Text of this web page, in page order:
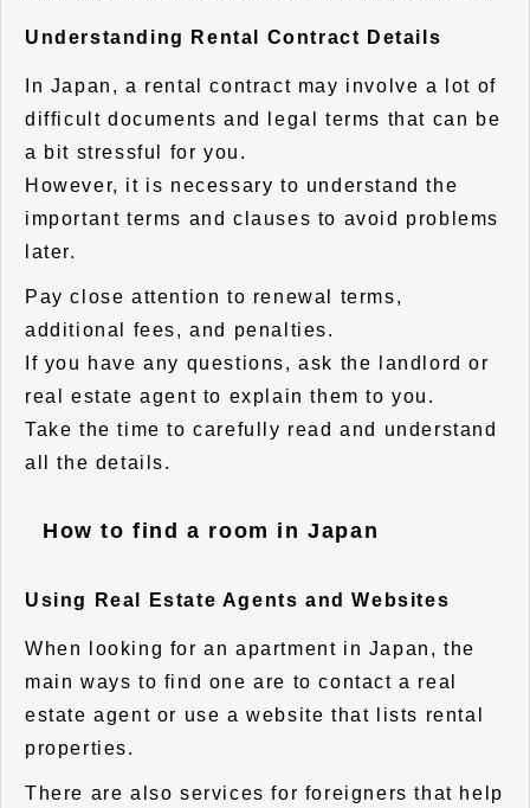
Understanding Rental Contract Details
In Japan, a rental contract may involve a lot of
difficult documents and legal terms that can be
a bit stressful for you.
However, it is necessary to understand the
important terms and clauses to avoid problems
later.
Pay close attention to renewal terms,
additional fees, and penalties.
If you have any questions, ask the landlord or
real estate agent to explain them to you.
Take the time to carefully read and understand
all the details.
How to find a room in Japan
Using Real Estate Agents and Websites
When looking for an apartment in Japan, the
main ways to find one are to contact a real
estate agent or use a website that lists rental
properties.
There are also services for foreigners that help